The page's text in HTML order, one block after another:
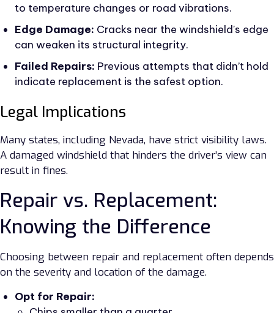
to temperature changes or road vibrations.
Edge Damage: Cracks near the windshield's edge
can weaken its structural integrity.
Failed Repairs: Previous attempts that didn’t hold
indicate replacement is the safest option.
Legal Implications
Many states, including Nevada, have strict visibility laws.
A damaged windshield that hinders the driver’s view can
result in fines.
Repair vs. Replacement:
Knowing the Difference
Choosing between repair and replacement often depends
on the severity and location of the damage.
Opt for Repair: